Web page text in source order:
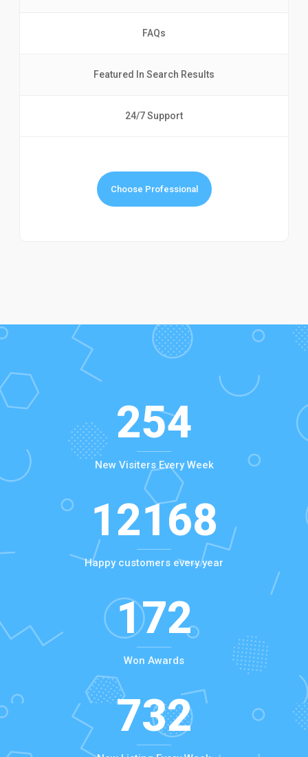
FAQs
Featured In Search Results
24/7 Support
Choose Professional
254
New Visiters Every Week
12168
Happy customers every year
172
Won Awards
732